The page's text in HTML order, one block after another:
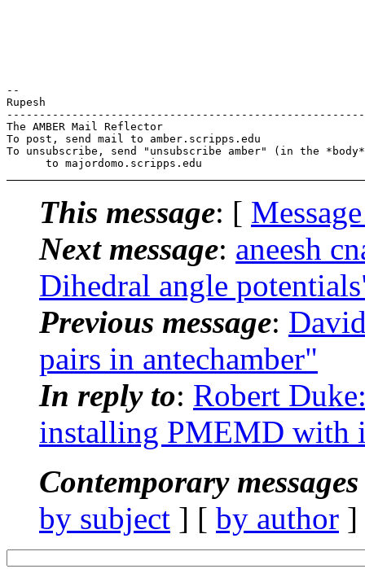
--
Rupesh
The AMBER Mail Reflector
To post, send mail to amber.scripps.edu
To unsubscribe, send "unsubscribe amber" (in the
This message: [
Next message: aneesh
Dihedral angle
Previous message:
pairs in antechamber"
In reply to: Robert
installing PMEMD with
Contemporary
by subject ] [ by author